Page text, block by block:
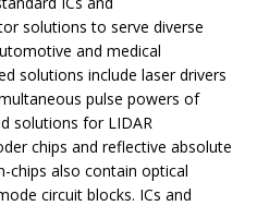
solutions to serve diverse
and medical
solutions include laser drivers
pulse powers of
solutions for LIDAR
chips and reflective absolute
chips also contain optical
circuit blocks. ICs and